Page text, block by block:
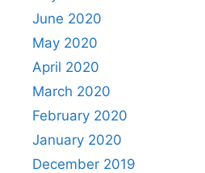
June 2020
May 2020
April 2020
March 2020
February 2020
January 2020
December 2019